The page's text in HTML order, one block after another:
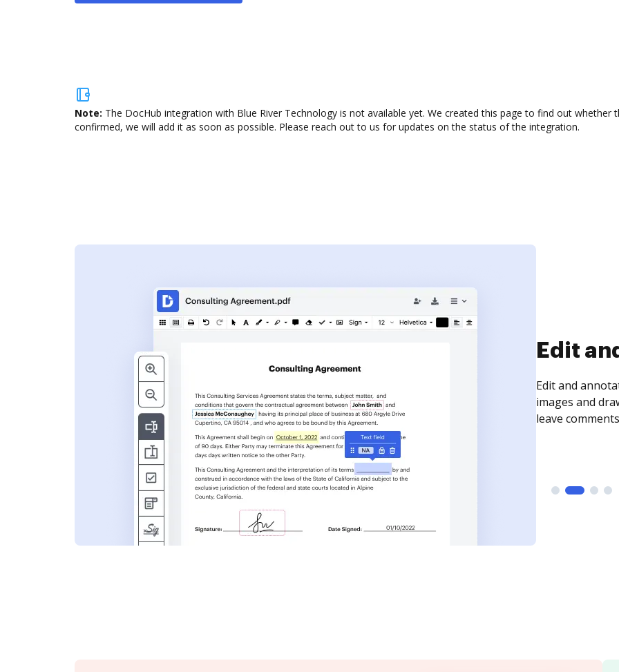
Note: The DocHub integration with Blue River Technology is not available yet. We created this page to find out
confirmed, we will add it as soon as possible. Please reach out to us for updates on the status of the integration.
Sign
Sign a
need to get it
time your